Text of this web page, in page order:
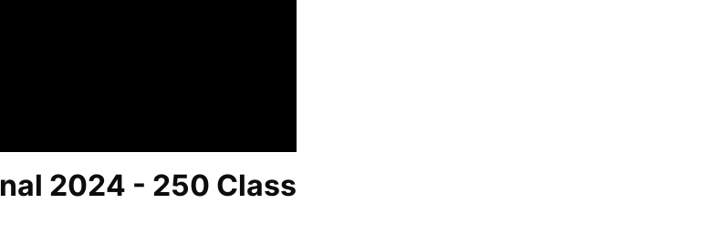
2024 - 250 Class